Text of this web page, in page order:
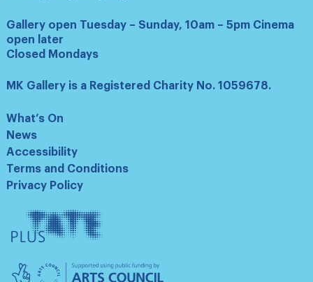
Gallery open Tuesday – Sunday, 10am – 5pm Cinema
open later
Closed Mondays
MK Gallery is a Registered Charity No. 1059678.
What’s On
News
Accessibility
Terms and Conditions
Privacy Policy
Tate
Plus
Arts